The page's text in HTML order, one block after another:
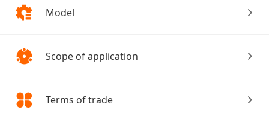
Model
Scope of application
Terms of trade